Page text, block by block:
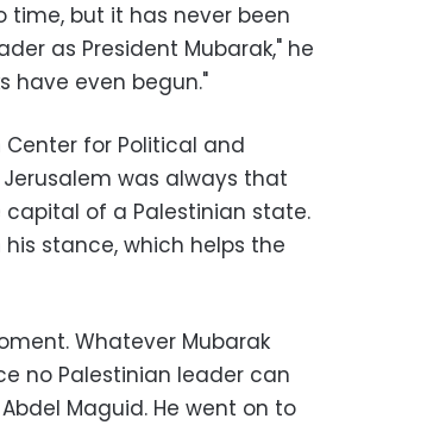
time, but it has never been
as President Mubarak," he
have even begun."
for Political and
was always that
of a Palestinian state.
stance, which helps the
Whatever Mubarak
no Palestinian leader can
Maguid. He went on to